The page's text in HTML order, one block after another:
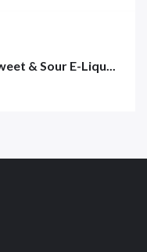
& Sour E-Liqu...